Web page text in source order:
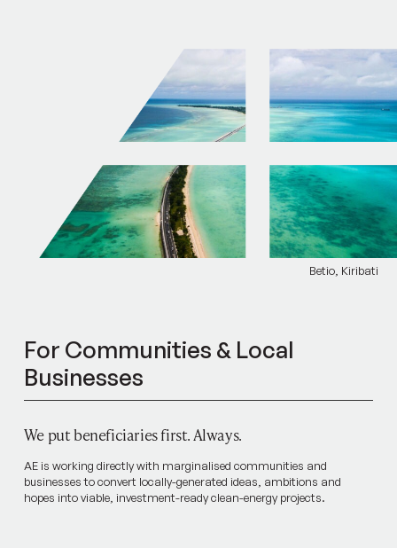
Betio, Kiribati
For Communities & Local
Businesses
We put beneficiaries first. Always.
AE is working directly with marginalised communities and
businesses to convert locally-generated ideas, ambitions and
hopes into viable, investment-ready clean-energy projects.